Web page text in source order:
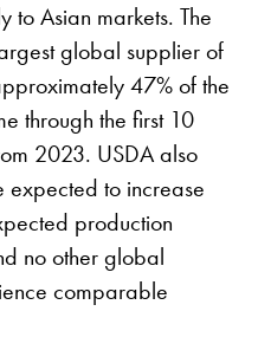
to Asian markets. The
global supplier of
47% of the
through the first 10
2023. USDA also
expected to increase
production
no other global
comparable